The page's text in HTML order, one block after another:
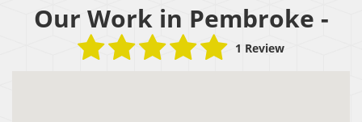
Our Work in Pembroke -
1 Review